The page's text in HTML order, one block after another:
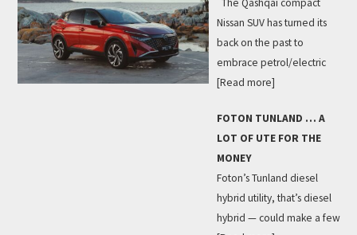
The Qashqai compact
Nissan SUV has turned its
back on the past to
embrace petrol/electric
[Read more]
FOTON TUNLAND … A
LOT OF UTE FOR THE
MONEY
Foton’s Tunland diesel
hybrid utility, that’s diesel
hybrid — could make a few